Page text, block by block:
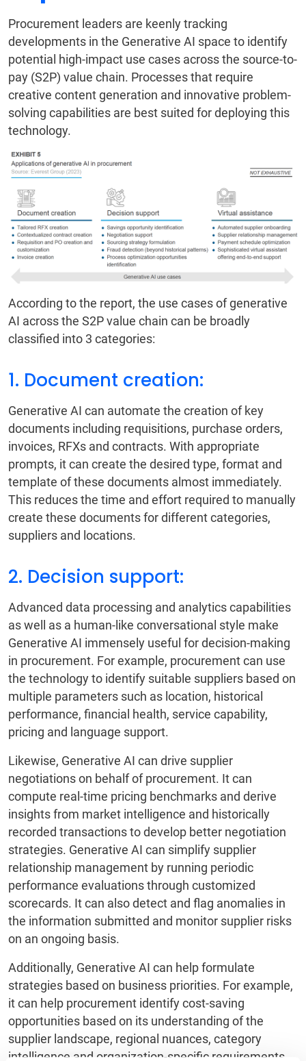
Procurement leaders are keenly tracking
developments in the Generative AI space to identify
potential high-impact use cases across the source-to-
pay (S2P) value chain. Processes that require
creative content generation and innovative problem-
solving capabilities are best suited for deploying this
technology.
According to the report, the use cases of generative
AI across the S2P value chain can be broadly
classified into 3 categories:
1. Document creation:
Generative AI can automate the creation of key
documents including requisitions, purchase orders,
invoices, RFXs and contracts. With appropriate
prompts, it can create the desired type, format and
template of these documents almost immediately.
This reduces the time and effort required to manually
create these documents for different categories,
suppliers and locations.
2. Decision support:
Advanced data processing and analytics capabilities
as well as a human-like conversational style make
Generative AI immensely useful for decision-making
in procurement. For example, procurement can use
the technology to identify suitable suppliers based on
multiple parameters such as location, historical
performance, financial health, service capability,
pricing and language support.
Likewise, Generative AI can drive supplier
negotiations on behalf of procurement. It can
compute real-time pricing benchmarks and derive
insights from market intelligence and historically
recorded transactions to develop better negotiation
strategies. Generative AI can simplify supplier
relationship management by running periodic
performance evaluations through customized
scorecards. It can also detect and flag anomalies in
the information submitted and monitor supplier risks
on an ongoing basis.
Additionally, Generative AI can help formulate
strategies based on business priorities. For example,
it can help procurement identify cost-saving
opportunities based on its understanding of the
supplier landscape, regional nuances, category
intelligence and organization-specific requirements.